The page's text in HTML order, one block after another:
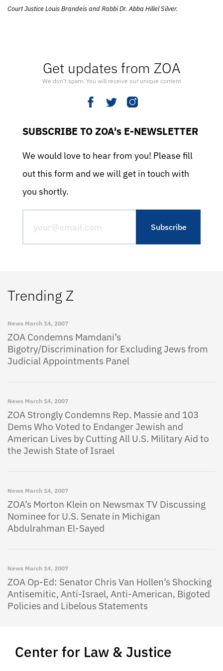
Get updates from ZOA
We don’t spam. You will receive our unique content
SUBSCRIBE TO ZOA's E-NEWSLETTER
We would love to hear from you! Please fill
out this form and we will get in touch with
you shortly.
Center for Law & Justice
Trending Z
News March 14, 2007
ZOA Condemns Mamdani’s
Bigotry/Discrimination for Excluding Jews from
Judicial Appointments Panel
News March 14, 2007
ZOA Strongly Condemns Rep. Massie and 103
Dems Who Voted to Endanger Jewish and
American Lives by Cutting All U.S. Military Aid to
the Jewish State of Israel
News March 14, 2007
ZOA’s Morton Klein on Newsmax TV Discussing
Nominee for U.S. Senate in Michigan
Abdulrahman El-Sayed
News March 14, 2007
ZOA Op-Ed: Senator Chris Van Hollen’s Shocking
Antisemitic, Anti-Israel, Anti-American, Bigoted
Policies and Libelous Statements
Court Justice Louis Brandeis and Rabbi Dr. Abba Hillel Silver.